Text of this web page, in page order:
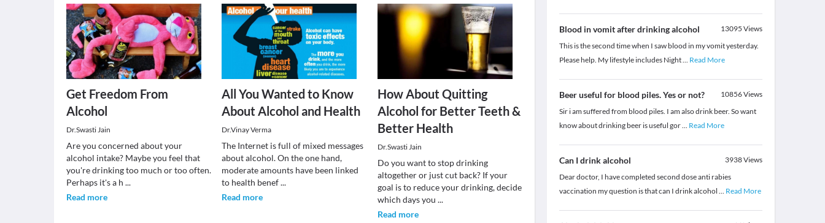
Get Freedom From
Alcohol
Dr.Swasti Jain
Are you concerned about your
alcohol intake? Maybe you feel that
you're drinking too much or too often.
Perhaps it's a h ...
Read more
All You Wanted to Know
About Alcohol and Health
Dr.Vinay Verma
The Internet is full of mixed messages
about alcohol. On the one hand,
moderate amounts have been linked
to health benef...
Read more
How About Quitting
Alcohol for Better Teeth &
Better Health
Dr.Swasti Jain
Do you want to stop drinking
altogether or just cut back? If your
goal is to reduce your drinking, decide
which days you ...
Read more
Blood in vomit after drinking alcohol 13095 Views
This is the second time when I saw blood in my vomit yesterday.
Please help. My lifestyle includes Night... Read More
Beer useful for blood piles. Yes or not? 10856Views
Sir i am suffered from blood piles. I am also drink beer. So want
know about drinking beer is useful gor... Read More
Can I drink alcohol 3938Views
Dear doctor, I have completed second dose anti rabies
vaccination my question is that can I drink alcohol ... Read More